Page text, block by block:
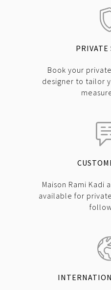
PRIVATE
Book your
designer to tailor
Maison Rami Kadi
available for